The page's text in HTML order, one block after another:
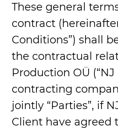
These general
contract
Conditions”) shall
the contractual
Production OÜ
contracting
jointly “Parties”, if
Client have agreed